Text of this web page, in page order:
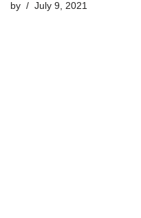
by July 9, 2021